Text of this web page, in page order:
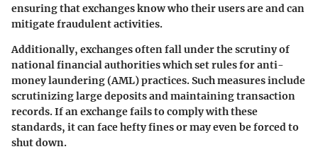
ensuring that exchanges know who their users are and can
mitigate fraudulent activities.
Additionally, exchanges often fall under the scrutiny of
national financial authorities which set rules for anti-
money laundering (AML) practices. Such measures include
scrutinizing large deposits and maintaining transaction
records. If an exchange fails to comply with these
standards, it can face hefty fines or may even be forced to
shut down.